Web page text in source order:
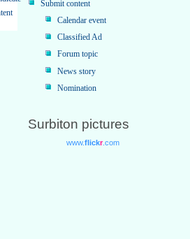
Submit content
Calendar event
Classified Ad
Forum topic
News story
Nomination
Surbiton pictures